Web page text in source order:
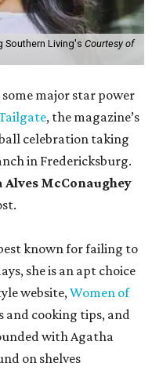
Southern Living's Courtesy of
major star power
, the magazine’s
celebration taking
in Fredericksburg.
Alves McConaughey
known for failing to
she is an apt choice
website,Women of
and cooking tips, and
with Agatha
on shelves